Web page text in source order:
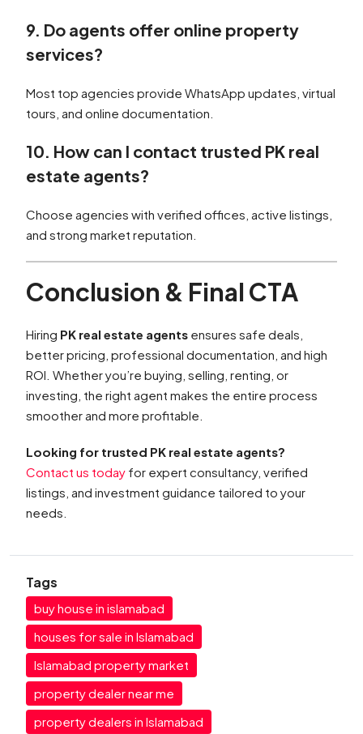
9. Do agents offer online property
services?
Most top agencies provide WhatsApp updates, virtual
tours, and online documentation.
10. How can I contact trusted PK real
estate agents?
Choose agencies with verified offices, active listings,
and strong market reputation.
Conclusion & Final CTA
Hiring PK real estate agents ensures safe deals,
better pricing, professional documentation, and high
ROI. Whether you’re buying, selling, renting, or
investing, the right agent makes the entire process
smoother and more profitable.
Looking for trusted PK real estate agents?
Contact us today for expert consultancy, verified
listings, and investment guidance tailored to your
needs.
Tags
buy house in islamabad
houses for sale in Islamabad
Islamabad property market
property dealer near me
property dealers in Islamabad